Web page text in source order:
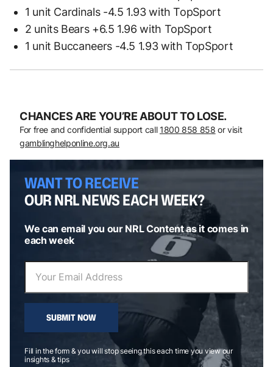
1 unit Cardinals -4.5 1.93 with TopSport
2 units Bears +6.5 1.96 with TopSport
1 unit Buccaneers -4.5 1.93 with TopSport
CHANCES ARE YOU’RE ABOUT TO LOSE.
For free and confidential support call 1800 858 858 or visit
gamblinghelponline.org.au
WANT TO RECEIVE
OUR NRL NEWS EACH WEEK?
We can email you our NRL Content as it comes in
each week
SUBMIT NOW
Fill in the form & you will stop seeing this each time you view our
insights & tips